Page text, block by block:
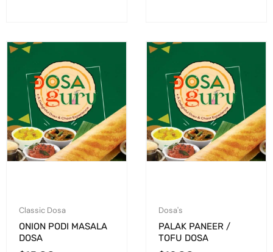
Classic Dosa
ONION PODI MASALA
DOSA
Dosa's
PALAK PANEER /
TOFU DOSA